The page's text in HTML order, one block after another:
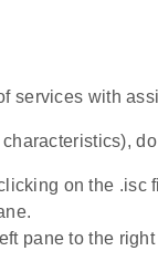
services with
on the .isc
pane to the